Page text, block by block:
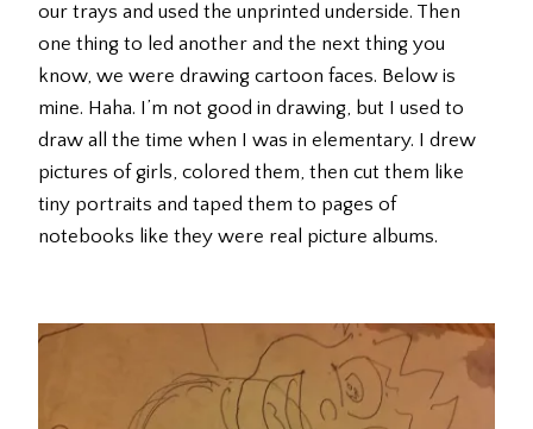
our trays and used the unprinted underside. Then
one thing to led another and the next thing you
know, we were drawing cartoon faces. Below is
mine. Haha. I’m not good in drawing, but I used to
draw all the time when I was in elementary. I drew
pictures of girls, colored them, then cut them like
tiny portraits and taped them to pages of
notebooks like they were real picture albums.